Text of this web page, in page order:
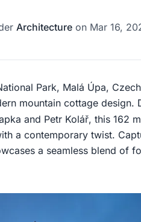
Architecture on Mar 16,
Park, Malá Úpa,
mountain cottage design.
and Petr Kolář, this 162
a contemporary twist.
a seamless blend of